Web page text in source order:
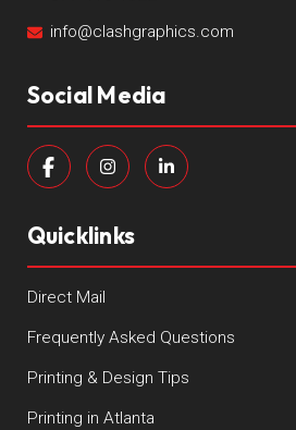
info@clashgraphics.com
Social Media
Quicklinks
Direct Mail
Frequently Asked Questions
Printing & Design Tips
Printing in Atlanta